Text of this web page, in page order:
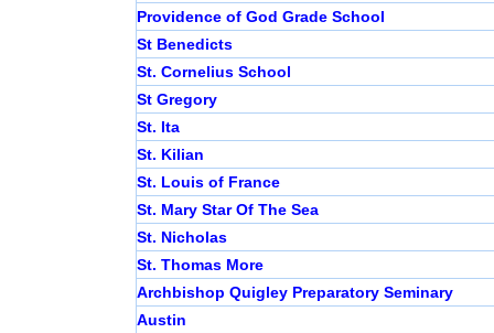
Providence of God Grade School
St Benedicts
St. Cornelius School
St Gregory
St. Ita
St. Kilian
St. Louis of France
St. Mary Star Of The Sea
St. Nicholas
St. Thomas More
Archbishop Quigley Preparatory Seminary
Austin